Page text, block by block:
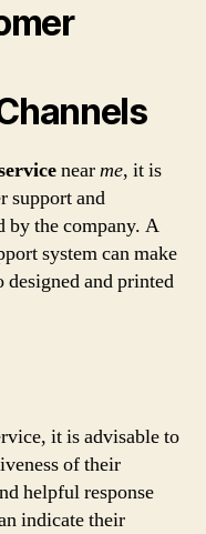
nearme, it is
support and
by the company. A
system can make
designed and printed
it is advisable to
of their
helpful response
indicate their